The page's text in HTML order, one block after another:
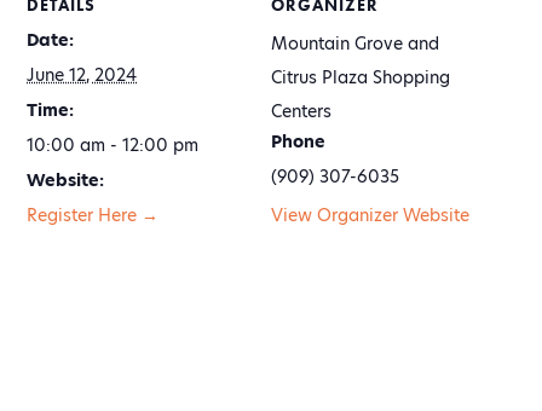
DETAILS
Date:
June 12, 2024
Time:
10:00 am - 12:00 pm
Website:
Register Here →
ORGANIZER
Mountain Grove and
Citrus Plaza Shopping
Centers
Phone
(909) 307-6035
View Organizer Website